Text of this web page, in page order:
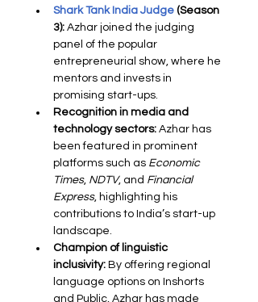
Shark Tank India Judge (Season
3): Azhar joined the judging
panel of the popular
entrepreneurial show, where he
mentors and invests in
promising start-ups.
Recognition in media and
technology sectors: Azhar has
been featured in prominent
platforms such as Economic
Times, NDTV, and Financial
Express, highlighting his
contributions to India’s start-up
landscape.
Champion of linguistic
inclusivity: By offering regional
language options on Inshorts
and Public, Azhar has made